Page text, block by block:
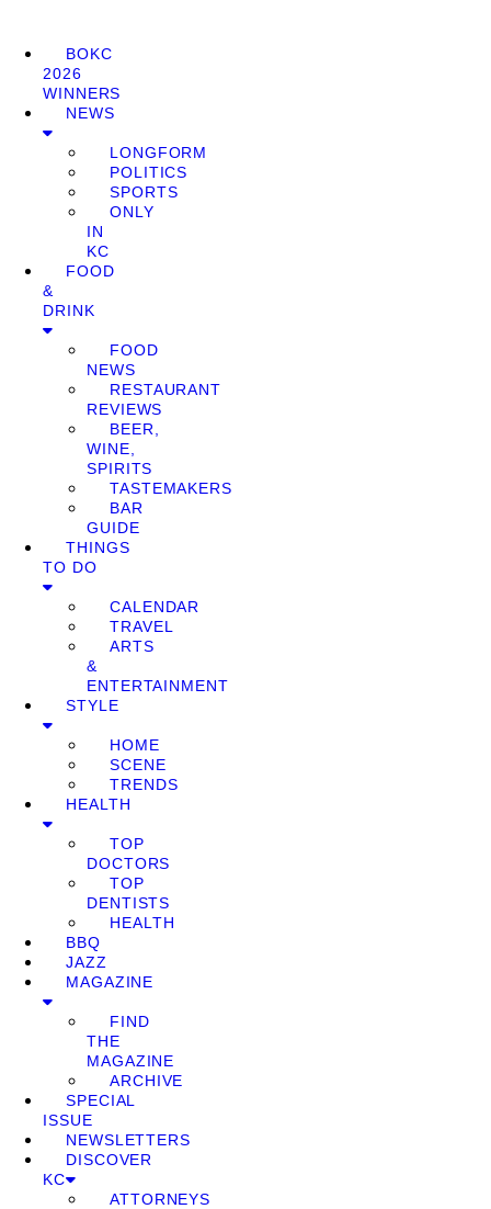
BOKC
2026
WINNERS
NEWS
LONGFORM
POLITICS
SPORTS
ONLY
IN
KC
FOOD
&
DRINK
FOOD
NEWS
RESTAURANT
REVIEWS
BEER,
WINE,
SPIRITS
TASTEMAKERS
BAR
GUIDE
THINGS
TO DO
CALENDAR
TRAVEL
ARTS
&
ENTERTAINMENT
STYLE
HOME
SCENE
TRENDS
HEALTH
TOP
DOCTORS
TOP
DENTISTS
HEALTH
BBQ
JAZZ
MAGAZINE
FIND
THE
MAGAZINE
ARCHIVE
SPECIAL
ISSUE
NEWSLETTERS
DISCOVER
KC
ATTORNEYS